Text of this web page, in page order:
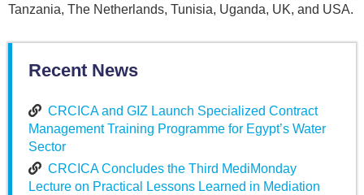
Tanzania, The Netherlands, Tunisia, Uganda, UK, and USA.
Recent News
CRCICA and GIZ Launch Specialized Contract
Management Training Programme for Egypt’s Water
Sector
CRCICA Concludes the Third MediMonday
Lecture on Practical Lessons Learned in Mediation